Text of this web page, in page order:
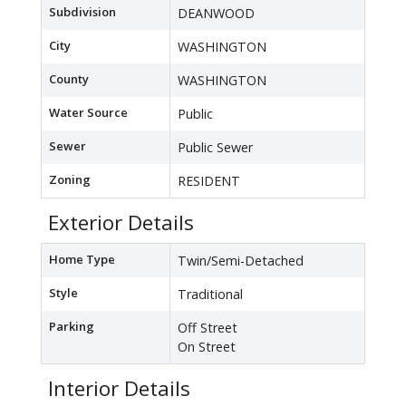
Subdivision DEANWOOD
City WASHINGTON
County WASHINGTON
Water Source Public
Sewer Public Sewer
Zoning RESIDENT
Exterior Details
Home Type Twin/Semi-Detached
Style Traditional
Parking
Off Street
On Street
Interior Details